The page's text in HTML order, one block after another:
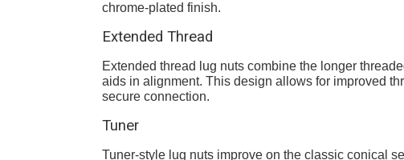
chrome-plated finish.
Extended Thread
Extended thread lug nuts combine the longer
aids in alignment. This design allows for improved
secure connection.
Tuner
Tuner-style lug nuts improve on the classic conical